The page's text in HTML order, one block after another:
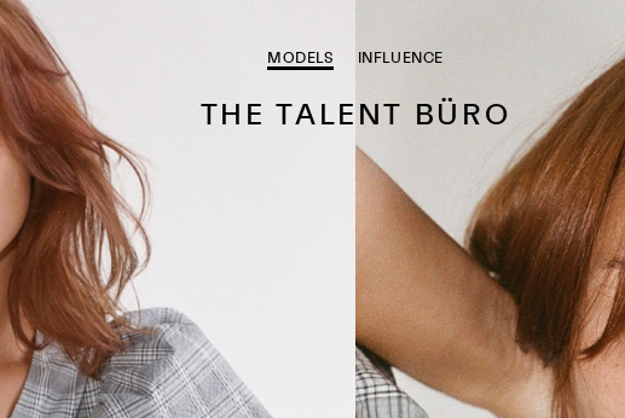
MODELS INFLUENCE
THE TALENT BÜRO